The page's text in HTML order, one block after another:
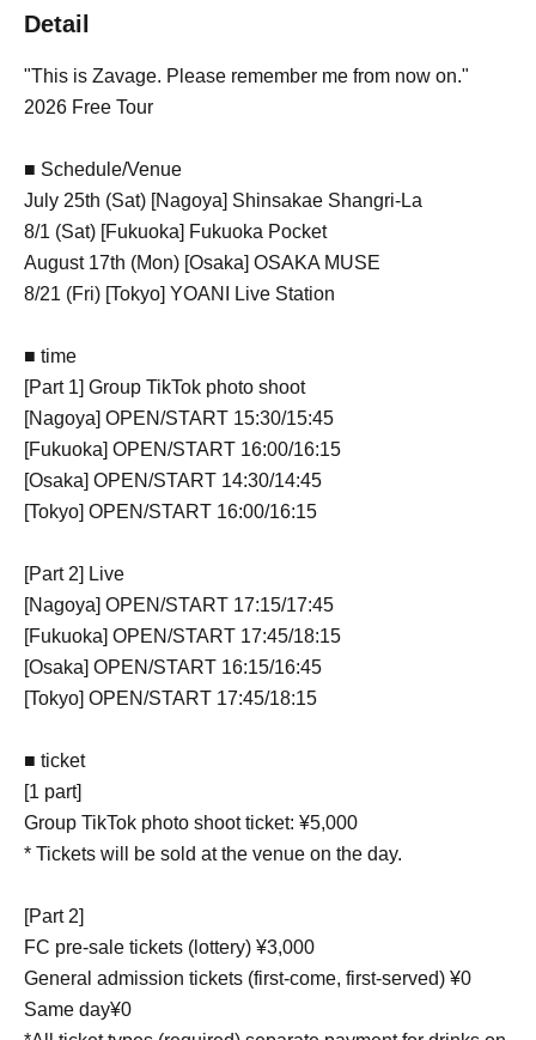
Detail
"This is Zavage. Please remember me from now on."
2026 Free Tour
■ Schedule/Venue
July 25th (Sat) [Nagoya] Shinsakae Shangri-La
8/1 (Sat) [Fukuoka] Fukuoka Pocket
August 17th (Mon) [Osaka] OSAKA MUSE
8/21 (Fri) [Tokyo] YOANI Live Station
■ time
[Part 1] Group TikTok photo shoot
[Nagoya] OPEN/START 15:30/15:45
[Fukuoka] OPEN/START 16:00/16:15
[Osaka] OPEN/START 14:30/14:45
[Tokyo] OPEN/START 16:00/16:15
[Part 2] Live
[Nagoya] OPEN/START 17:15/17:45
[Fukuoka] OPEN/START 17:45/18:15
[Osaka] OPEN/START 16:15/16:45
[Tokyo] OPEN/START 17:45/18:15
■ ticket
[1 part]
Group TikTok photo shoot ticket: ¥5,000
* Tickets will be sold at the venue on the day.
[Part 2]
FC pre-sale tickets (lottery) ¥3,000
General admission tickets (first-come, first-served) ¥0
Same day¥0